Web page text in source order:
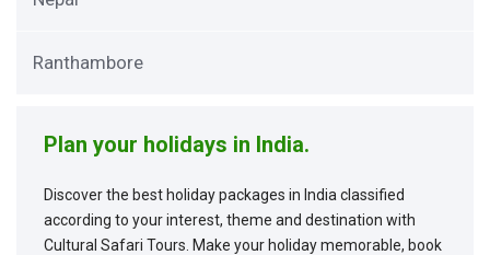
Ranthambore
Plan your holidays in India.
Discover the best holiday packages in India classified
according to your interest, theme and destination with
Cultural Safari Tours. Make your holiday memorable, book